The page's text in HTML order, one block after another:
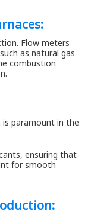
Flow meters
as natural gas
combustion
paramount in the
ensuring that
for smooth